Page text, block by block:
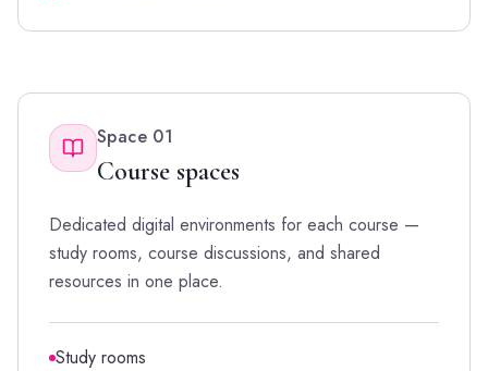
Space 01
Course spaces
Dedicated digital environments for each course —
study rooms, course discussions, and shared
resources in one place.
Study rooms